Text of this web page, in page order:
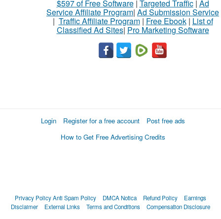
$597 of Free Software| Targeted Traffic| Ad
Service Affiliate Program| Ad Submission Service
| Traffic Affiliate Program| Free Ebook| List of
Classified Ad Sites| Pro Marketing Software
Login Register for a free account
Post free ads
How to Get Free Advertising Credits
Privacy PolicyAnti Spam Policy DMCA Notica Refund Policy
Earnings
Disclaimer
External Links Terms and Conditions Compensation Disclosure